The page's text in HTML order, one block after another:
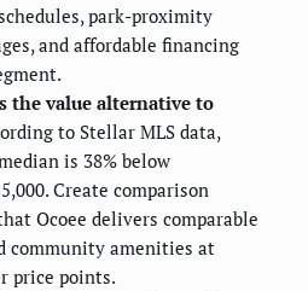
park-proximity
and affordable financing
the value alternative to
to Stellar MLS data,
is 38% below
Create comparison
Ocoee delivers comparable
community amenities at
price points.